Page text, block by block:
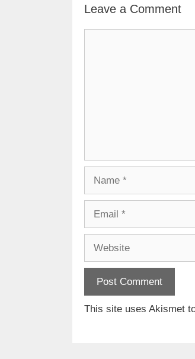
Leave a Comment
This site uses Akismet